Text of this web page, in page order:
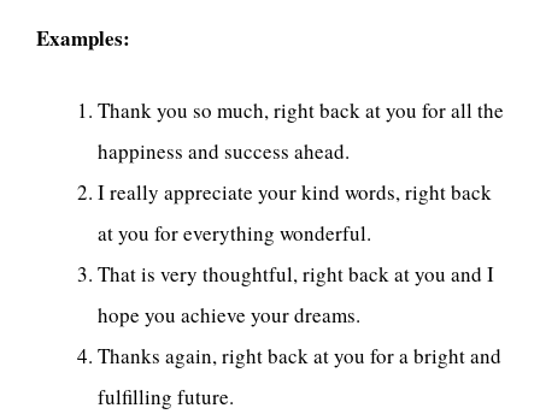
Examples:
Thank you so much, right back at you for all the
happiness and success ahead.
I really appreciate your kind words, right back
at you for everything wonderful.
That is very thoughtful, right back at you and I
hope you achieve your dreams.
Thanks again, right back at you for a bright and
fulfilling future.